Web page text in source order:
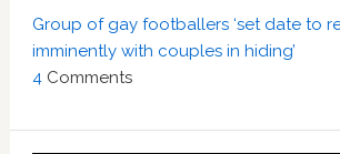
Group of gay footballers ‘set date to
imminently with couples in hiding’
4Comments